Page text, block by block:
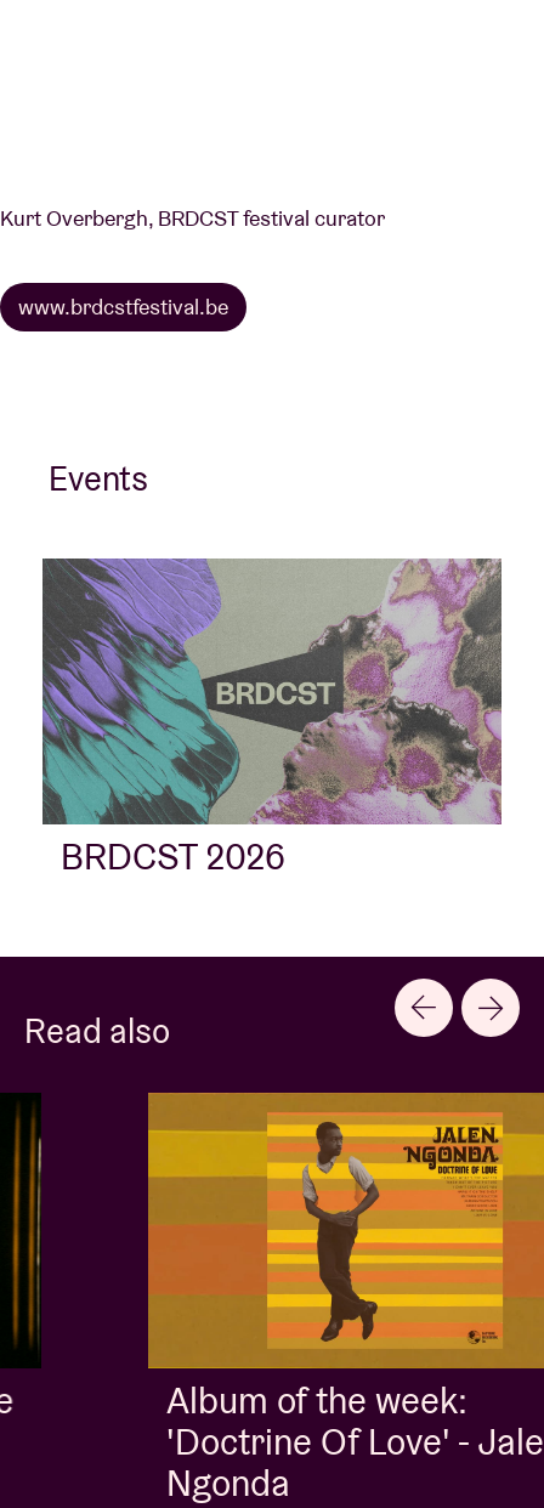
Kurt Overbergh, BRDCST festival curator
www.brdcstfestival.be
Events
BRDCST 2026
Read also
Album of the week:
'Doctrine Of Love' - Jalen
Ngonda